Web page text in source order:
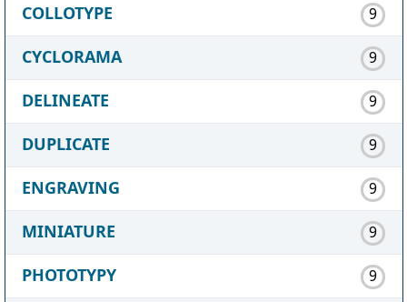
COLLOTYPE 9
CYCLORAMA 9
DELINEATE 9
DUPLICATE 9
ENGRAVING 9
MINIATURE 9
PHOTOTYPY 9